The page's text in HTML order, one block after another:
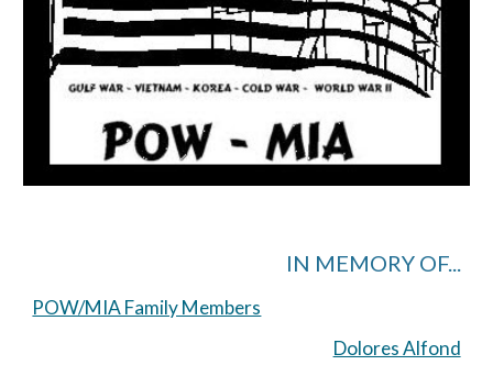
IN MEMORY OF...
POW/MIA Family Members
Dolores Alfond